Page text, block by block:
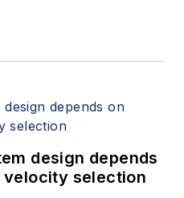
design depends
selection